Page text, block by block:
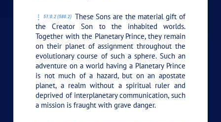
51:0.2 (580.2) These Sons are the material gift of
the Creator Son to the inhabited worlds.
Together with the Planetary Prince, they remain
on their planet of assignment throughout the
evolutionary course of such a sphere. Such an
adventure on a world having a Planetary Prince
is not much of a hazard, but on an apostate
planet, a realm without a spiritual ruler and
deprived of interplanetary communication, such
a mission is fraught with grave danger.